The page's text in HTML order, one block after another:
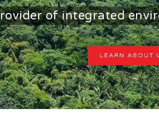
of integrated
LEARN ABOUT